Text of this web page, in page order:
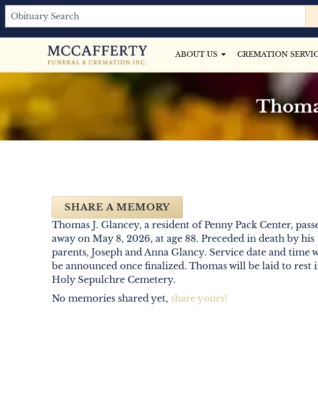
ABOUT US CREMATION
SHARE A MEMORY
Thomas J. Glancey, a resident of Penny Pack Center,
away on May 8, 2026, at age 88. Preceded in death by his
parents, Joseph and Anna Glancy. Service date and time
be announced once finalized. Thomas will be laid to rest
Holy Sepulchre Cemetery.
No memories shared yet, share yours!